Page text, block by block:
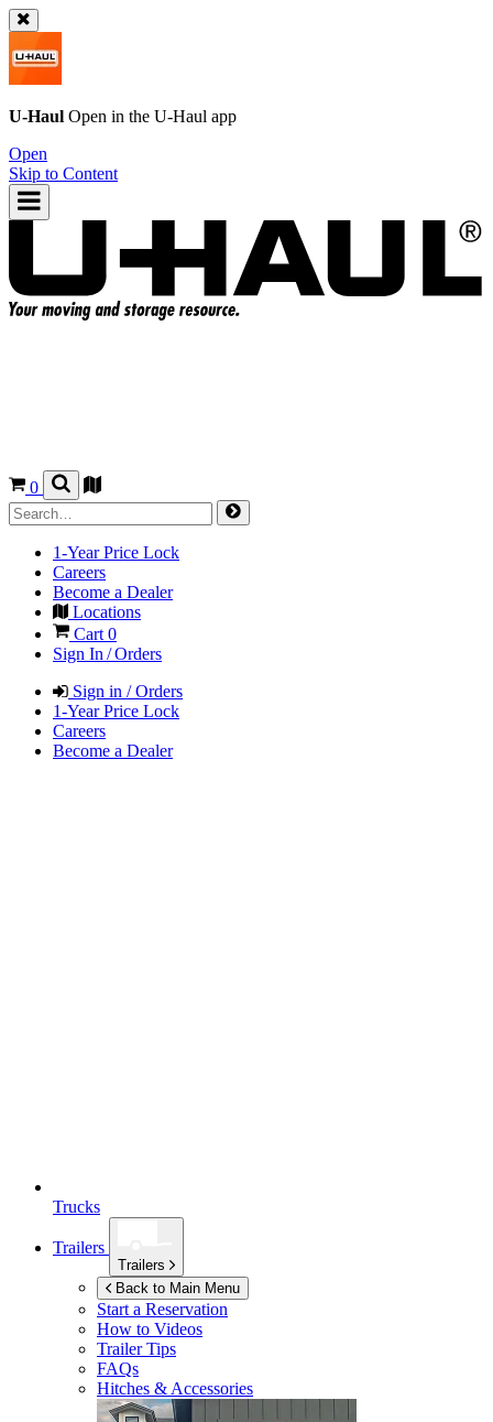
U-Haul Open in the U-Haul app
Open
Skip to Content
0
1-Year Price Lock
Careers
Become a Dealer
Locations
Cart 0
Sign In / Orders
Sign in / Orders
1-Year Price Lock
Careers
Become a Dealer
Trucks
Trailers
Trailers
Back to Main Menu
Start a Reservation
How to Videos
Trailer Tips
FAQs
Hitches & Accessories